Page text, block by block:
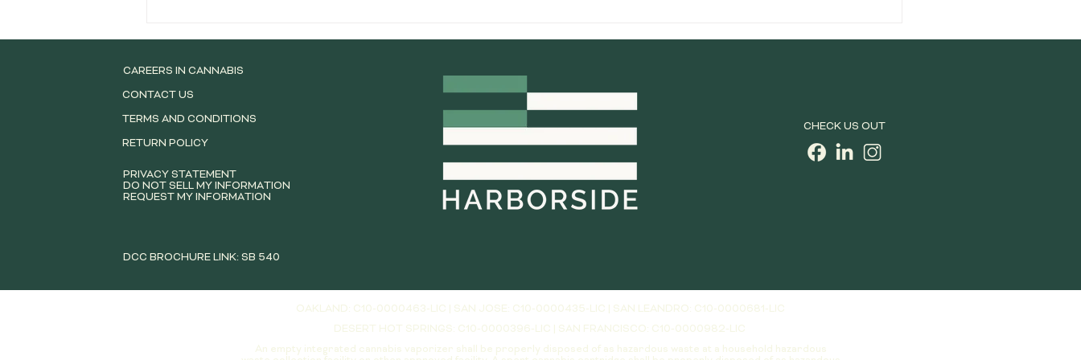
Consumers
CAREERS IN CANNABIS
CONTACT US
TERMS AND CONDITIONS
RETURN POLICY
PRIVACY STATEMENT
DO NOT SELL MY INFORMATION
REQUEST MY INFORMATION
CHECK US OUT
DCC BROCHURE LINK: SB 540
OAKLAND: C10-0000463-LIC | SAN JOSE: C10-0000435-LIC | SAN LEANDRO: C10-0000681-LIC
DESERT HOT SPRINGS: C10-0000396-LIC | SAN FRANCISCO: C10-0000982-LIC
An empty integrated cannabis vaporizer shall be properly disposed of as hazardous waste at a household hazardous